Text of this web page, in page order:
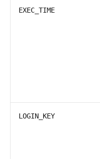
EXEC_TIME
LOGIN_KEY